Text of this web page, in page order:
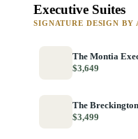
Executive Suites
SIGNATURE DESIGN BY
The Montia
$3,649
The
$3,499